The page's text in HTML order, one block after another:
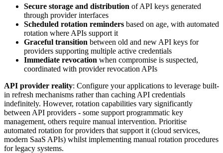
Secure storage and distribution of API keys generated
through provider interfaces
Scheduled rotation reminders based on age, with automated
rotation where APIs support it
Graceful transition between old and new API keys for
providers supporting multiple active credentials
Immediate revocation when compromise is suspected,
coordinated with provider revocation APIs
API provider reality: Configure your applications to leverage built-
in refresh mechanisms rather than caching API credentials
indefinitely. However, rotation capabilities vary significantly
between API providers - some support programmatic key
management, others require manual intervention. Prioritise
automated rotation for providers that support it (cloud services,
modern SaaS APIs) whilst implementing manual rotation procedures
for legacy systems.